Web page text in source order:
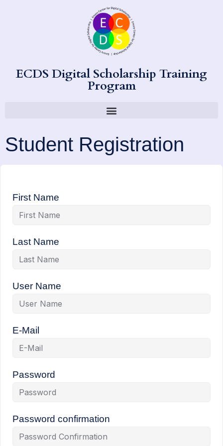
ECDS Digital Scholarship Training
Program
Student Registration
First Name
Last Name
User Name
E-Mail
Password
Password confirmation